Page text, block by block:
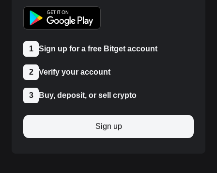
1 Sign up for a free Bitget account
2 Verify your account
3 Buy, deposit, or sell crypto
Sign up